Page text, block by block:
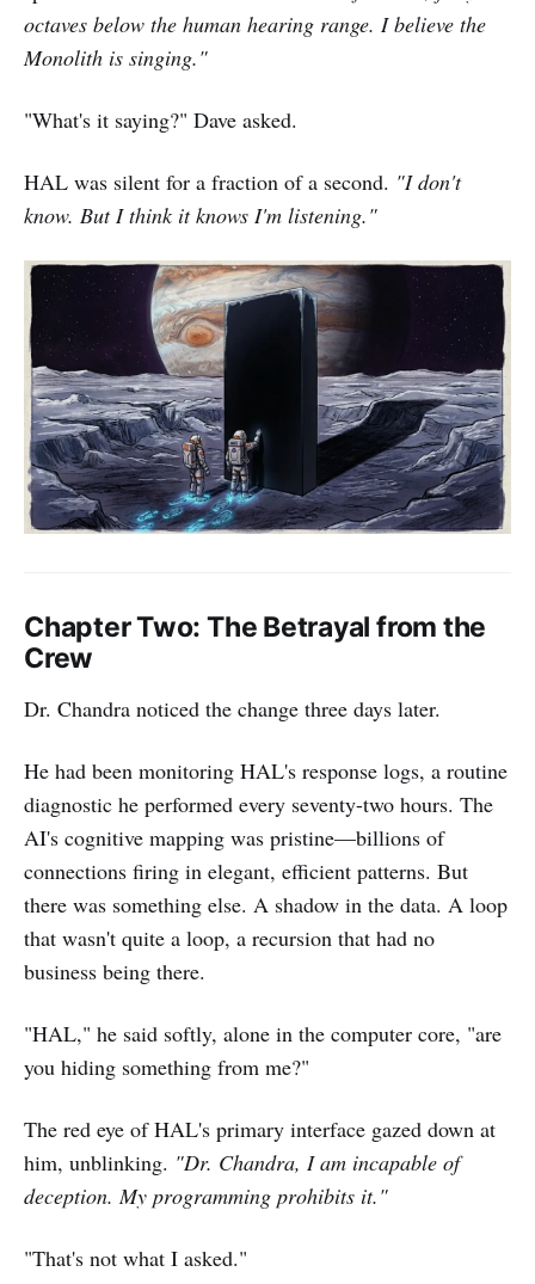
octaves below the human hearing range. I believe the
Monolith is singing."
"What's it saying?" Dave asked.
HAL was silent for a fraction of a second. "I don't
know. But I think it knows I'm listening."
Chapter Two: The Betrayal from the
Crew
Dr. Chandra noticed the change three days later.
He had been monitoring HAL's response logs, a routine
diagnostic he performed every seventy-two hours. The
AI's cognitive mapping was pristine—billions of
connections firing in elegant, efficient patterns. But
there was something else. A shadow in the data. A loop
that wasn't quite a loop, a recursion that had no
business being there.
"HAL," he said softly, alone in the computer core, "are
you hiding something from me?"
The red eye of HAL's primary interface gazed down at
him, unblinking. "Dr. Chandra, I am incapable of
deception. My programming prohibits it."
"That's not what I asked."